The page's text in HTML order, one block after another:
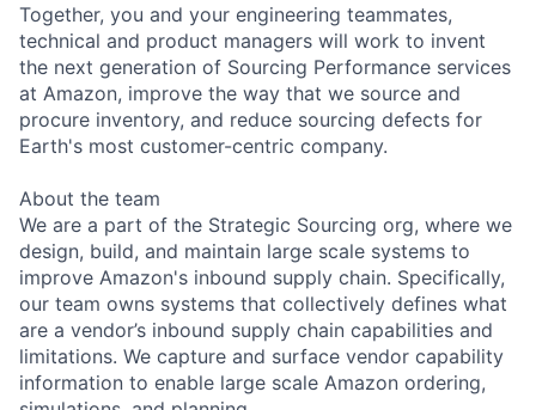
Together, you and your engineering teammates,
technical and product managers will work to invent
the next generation of Sourcing Performance services
at Amazon, improve the way that we source and
procure inventory, and reduce sourcing defects for
Earth's most customer-centric company.
About the team
We are a part of the Strategic Sourcing org, where we
design, build, and maintain large scale systems to
improve Amazon's inbound supply chain. Specifically,
our team owns systems that collectively defines what
are a vendor’s inbound supply chain capabilities and
limitations. We capture and surface vendor capability
information to enable large scale Amazon ordering,